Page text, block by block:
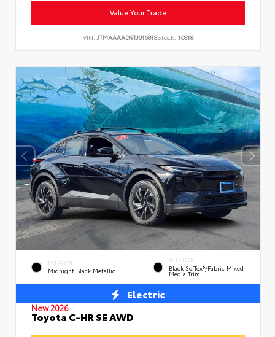
Value Your Trade
VIN: JTMAAAAD9TJ016818Stock: 16818
EXTERIOR
Midnight Black Metallic
INTERIOR
Black SofTex®/fabric Mixed
Media Trim
Electric
New 2026
Toyota C-HR SE AWD